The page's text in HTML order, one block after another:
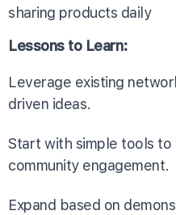
sharing products daily
Lessons to Learn:
Leverage existing
driven ideas.
Start with simple tools
community engagement.
Expand based on